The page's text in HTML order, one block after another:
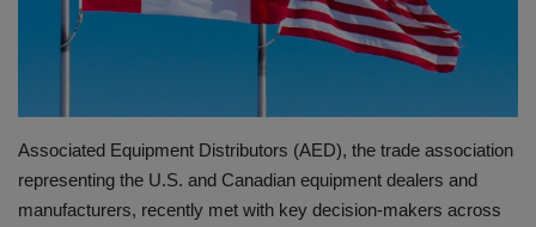
Gallery
Associated Equipment Distributors (AED), the trade association
representing the U.S. and Canadian equipment dealers and
manufacturers, recently met with key decision-makers across